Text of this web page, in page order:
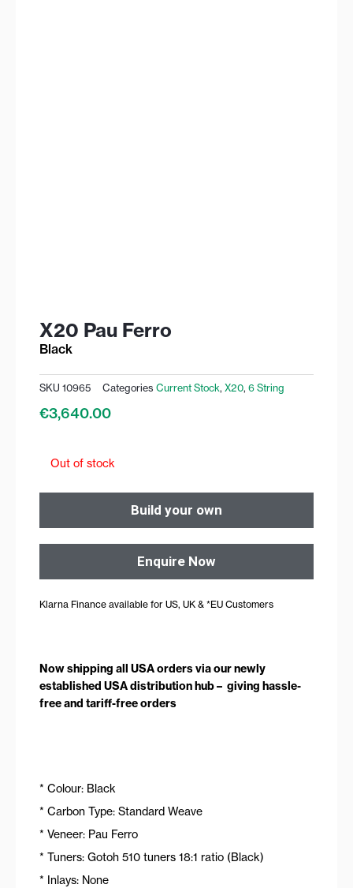
X20 Pau Ferro
Black
SKU 10965 Categories Current Stock, X20, 6 String
€3,640.00
Out of stock
Build your own
Enquire Now
Klarna Finance available for US, UK & *EU Customers
Now shipping all USA orders via our newly
established USA distribution hub – giving hassle-
free and tariff-free orders
* Colour: Black
* Carbon Type: Standard Weave
* Veneer: Pau Ferro
* Tuners: Gotoh 510 tuners 18:1 ratio (Black)
* Inlays: None